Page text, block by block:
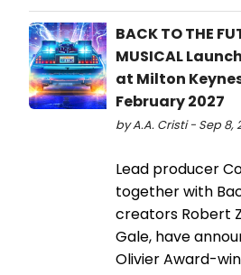
BACK TO THE
MUSICAL
at Milton
February 2027
by A.A. Cristi - Sep 8,
Lead producer
together with
creators Robert
Gale, have
Olivier Award-